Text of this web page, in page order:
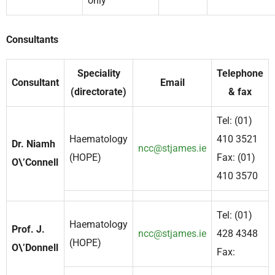
Consultants
Consultant
Speciality
(directorate)
Email
Telephone
& fax
Dr. Niamh
O\’Connell
Haematology
(HOPE)
ncc@stjames.ie
Tel: (01)
410 3521
Fax: (01)
410 3570
Prof. J.
O\’Donnell
Haematology
(HOPE)
ncc@stjames.ie
Tel: (01)
428 4348
Fax: